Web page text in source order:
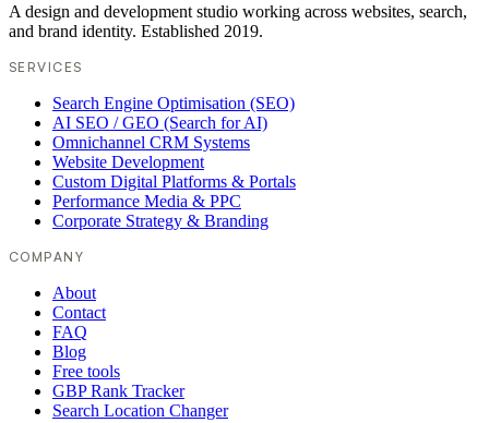
A design and development studio working across websites, search,
and brand identity. Established 2019.
SERVICES
Search Engine Optimisation (SEO)
AI SEO / GEO (Search for AI)
Omnichannel CRM Systems
Website Development
Custom Digital Platforms & Portals
Performance Media & PPC
Corporate Strategy & Branding
COMPANY
About
Contact
FAQ
Blog
Free tools
GBP Rank Tracker
Search Location Changer